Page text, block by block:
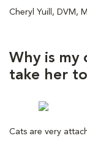
Cheryl Yuill, DVM,
Why is my
take her
Cats are very